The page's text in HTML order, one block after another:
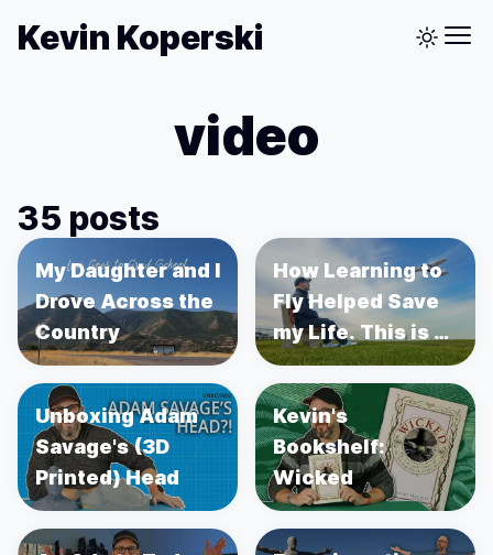
Kevin Koperski
video
35 posts
My Daughter and I
Drove Across the
Country
How Learning to
Fly Helped Save
my Life. This is a
story about
Prostate Cancer.
Unboxing Adam
Savage's (3D
Printed) Head
Kevin's
Bookshelf:
Wicked